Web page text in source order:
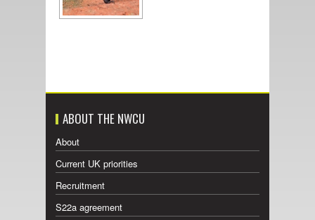
ABOUT THE NWCU
About
Current UK priorities
Recruitment
S22a agreement